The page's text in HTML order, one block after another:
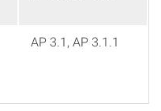
AP 3.1, AP 3.1.1